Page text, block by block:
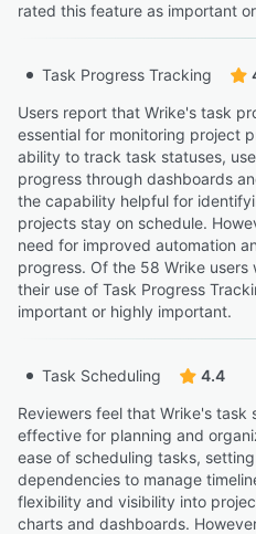
rated this feature as important
Task Progress Tracking
Users report that Wrike's task
essential for monitoring project
ability to track task statuses,
progress through dashboards
the capability helpful for
projects stay on schedule.
need for improved automation
progress. Of the 58 Wrike
their use of Task Progress
important or highly important.
Task Scheduling
4.4
Reviewers feel that Wrike's
effective for planning and
ease of scheduling tasks,
dependencies to manage
flexibility and visibility into
charts and dashboards.